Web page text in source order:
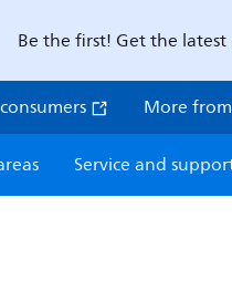
Be the first! Get the
More
Service and